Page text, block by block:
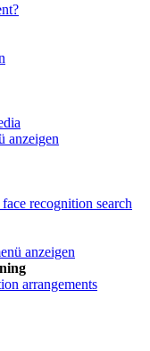
anzeigen
recognition search
anzeigen
arrangements